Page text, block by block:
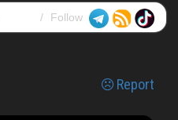
Follow
Report